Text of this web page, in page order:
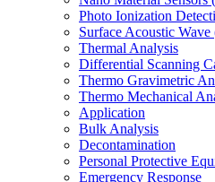
Photo Ionization
Surface Acoustic
Thermal Analysis
Differential Scanning
Thermo Gravimetric
Thermo Mechanical
Application
Bulk Analysis
Decontamination
Personal Protective
Emergency Response